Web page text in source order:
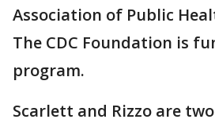
Association of Public
The CDC Foundation is
program.
Scarlett and Rizzo are